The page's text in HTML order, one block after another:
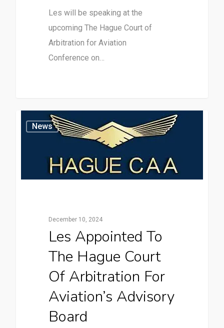
Les will be speaking at the
upcoming The Hague Court of
Arbitration for Aviation
Conference on…
News
December 10, 2024
Les Appointed To
The Hague Court
Of Arbitration For
Aviation’s Advisory
Board